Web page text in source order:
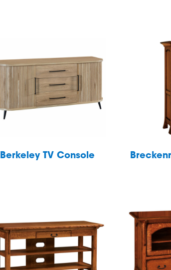
Berkeley TV Console